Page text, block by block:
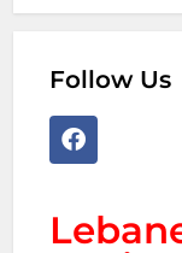
Follow Us